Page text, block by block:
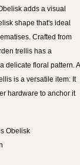
adds a visual
shape that's ideal
Crafted from
trellis has a
delicate floral pattern. A
is a versatile item: It
hardware to anchor it
Obelisk